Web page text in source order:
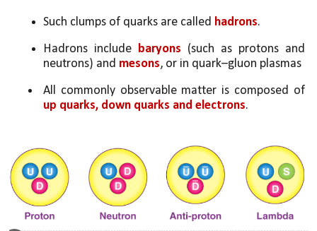
Such clumps of quarks are called hadrons.
Hadrons include baryons (such as protons and
neutrons) and mesons, or in quark–gluon plasmas
All commonly observable matter is composed of
up quarks, down quarks and electrons.